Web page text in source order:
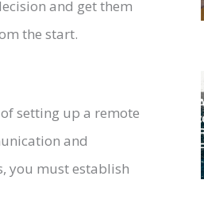
and get them
the start.
setting up a remote
and
you must establish